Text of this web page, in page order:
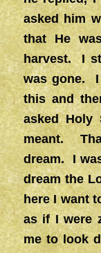
asked him
that He
harvest. I
was gone. I
this and
asked
meant.
dream. I
dream the
here I want
as if I were
me to look